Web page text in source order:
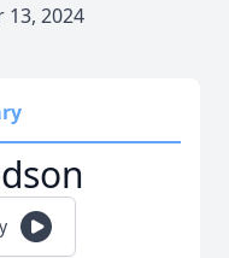
2024